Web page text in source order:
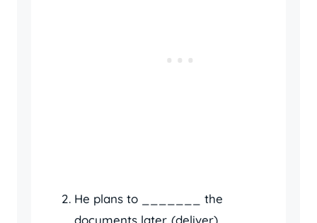
He plans to _______ the
documents later. (deliver)